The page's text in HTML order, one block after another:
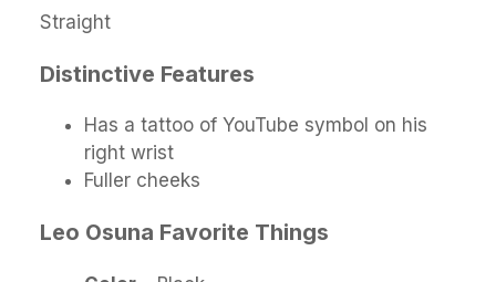
Straight
Distinctive Features
Has a tattoo of YouTube symbol on his
right wrist
Fuller cheeks
Leo Osuna Favorite Things